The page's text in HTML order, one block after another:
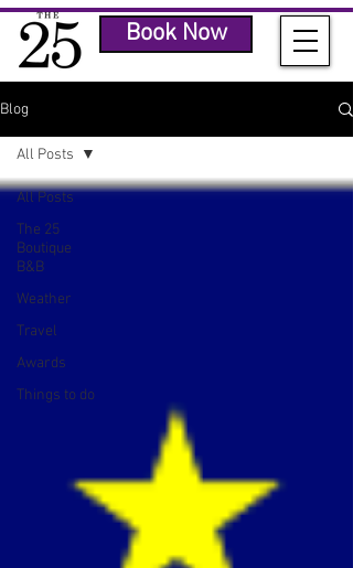
Book Now
Blog
All Posts
The 25
Boutique
B&B
Weather
Travel
Awards
Things to do
All Posts